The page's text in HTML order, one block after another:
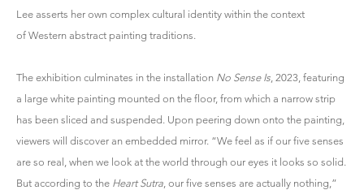
Lee asserts her own complex cultural identity within the context
of Western abstract painting traditions.
The exhibition culminates in the installation No Sense Is , 2023, featuring
a large white painting mounted on the floor, from which a narrow strip
has been sliced and suspended. Upon peering down onto the painting,
viewers will discover an embedded mirror. “We feel as if our five senses
are so real, when we look at the world through our eyes it looks so solid.
But according to the Heart Sutra , our five senses are actually nothing,”